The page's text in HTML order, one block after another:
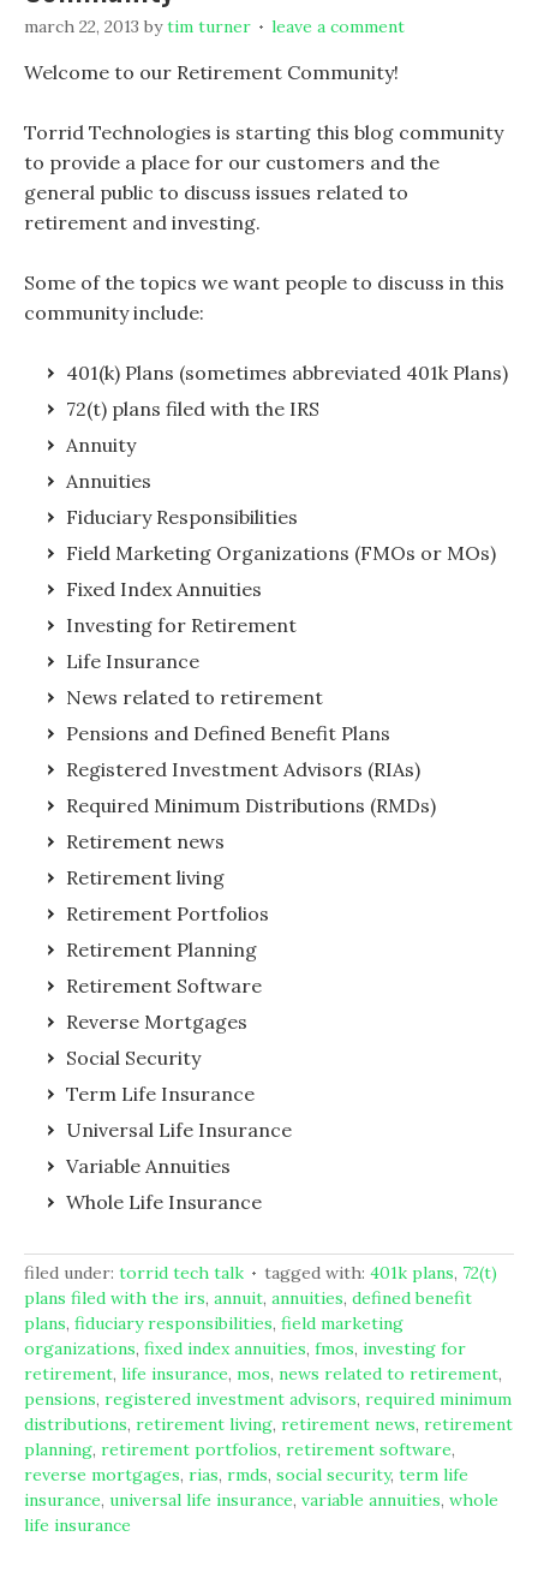
march 22, 2013 bytim turner leave a comment
Welcome to our Retirement Community!
Torrid Technologies is starting this blog community
to provide a place for our customers and the
general public to discuss issues related to
retirement and investing.
Some of the topics we want people to discuss in this
community include:
401(k) Plans (sometimes abbreviated 401k Plans)
72(t) plans filed with the IRS
Annuity
Annuities
Fiduciary Responsibilities
Field Marketing Organizations (FMOs or MOs)
Fixed Index Annuities
Investing for Retirement
Life Insurance
News related to retirement
Pensions and Defined Benefit Plans
Registered Investment Advisors (RIAs)
Required Minimum Distributions (RMDs)
Retirement news
Retirement living
Retirement Portfolios
Retirement Planning
Retirement Software
Reverse Mortgages
Social Security
Term Life Insurance
Universal Life Insurance
Variable Annuities
Whole Life Insurance
filed under: torrid tech talk tagged with: 401k plans, 72(t)
plans filed with the irs, annuit, annuities, defined benefit
plans, fiduciary responsibilities, field marketing
organizations, fixed index annuities, fmos, investing for
retirement, life insurance, mos, news related to retirement,
pensions, registered investment advisors, required minimum
distributions, retirement living, retirement news, retirement
planning, retirement portfolios, retirement software,
reverse mortgages, rias, rmds, social security, term life
insurance, universal life insurance, variable annuities, whole
life insurance